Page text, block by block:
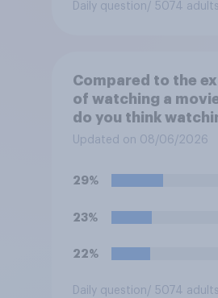
Daily question/ 5074
Compared to the
of watching a
do you think
movie in a theater
Updated on 08/06/2026
29%
23%
22%
Daily question/ 5074